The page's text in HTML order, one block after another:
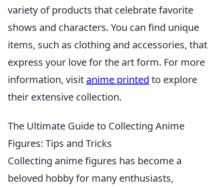
variety of products that celebrate favorite
shows and characters. You can find unique
items, such as clothing and accessories, that
express your love for the art form. For more
information, visit anime printed to explore
their extensive collection.
The Ultimate Guide to Collecting Anime
Figures: Tips and Tricks
Collecting anime figures has become a
beloved hobby for many enthusiasts,